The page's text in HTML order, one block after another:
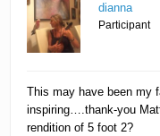
dianna
Participant
This may have been my
inspiring….thank-you
rendition of 5 foot 2?